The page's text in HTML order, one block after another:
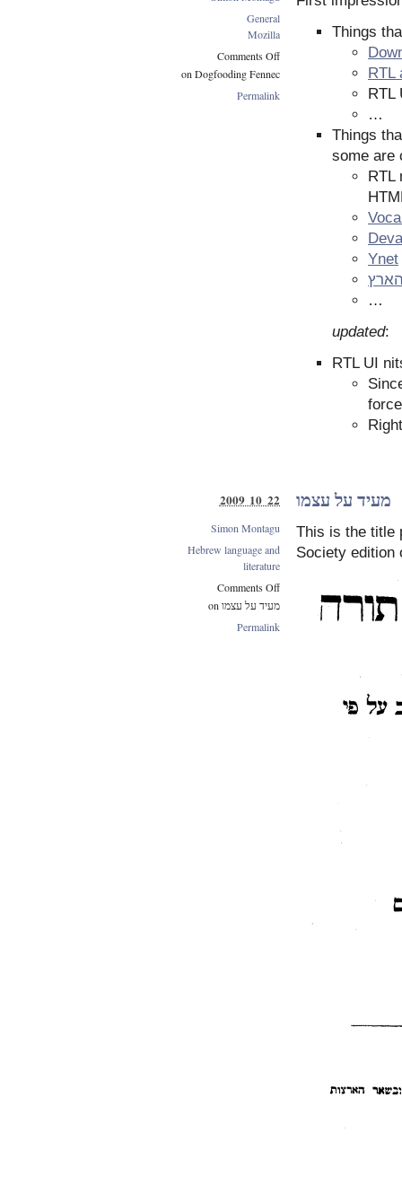
Things
RTL
…
Things
some are
RTL
Ynet
…
updated:
RTL UI
General
Mozilla
Comments Off
on Dogfooding Fennec
Permalink
מעיד על עצמו
This is the title
Society edition
2009 10 22
Simon Montagu
Hebrew language and
literature
Comments Off
on מעיד על עצמו
Permalink